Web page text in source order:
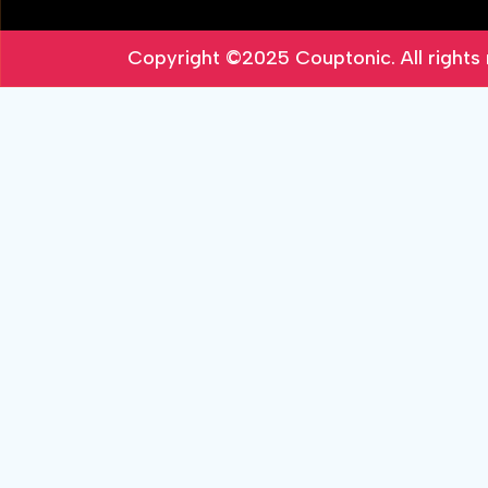
Copyright ©2025 Couptonic. All rights